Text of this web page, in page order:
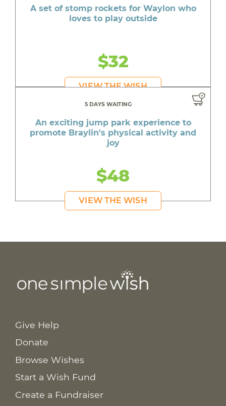
A set of stomp rockets for Waylon who
loves to play outside
$32
VIEW THE WISH
5 DAYS WAITING
An exciting jump park experience to
promote Braylin's physical activity and
joy
$48
VIEW THE WISH
Give Help
Donate
Browse Wishes
Start a Wish Fund
Create a Fundraiser